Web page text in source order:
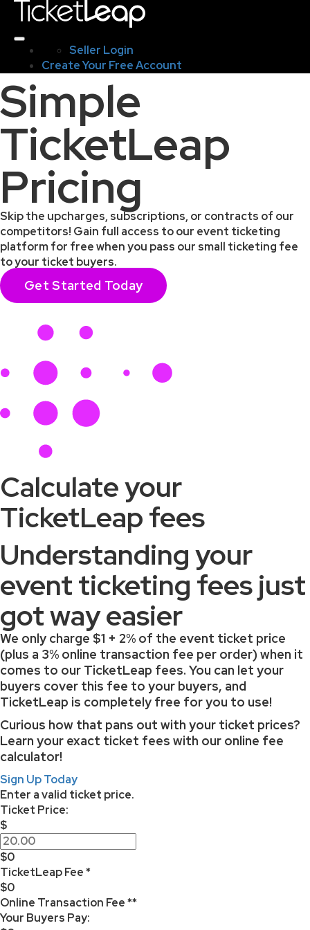
Seller Login
Create Your Free Account
Simple
TicketLeap
Pricing
Skip the upcharges, subscriptions, or contracts of our
competitors! Gain full access to our event ticketing
platform for free when you pass our small ticketing fee
to your ticket buyers.
Get Started Today
Calculate your
TicketLeap fees
Understanding your
event ticketing fees just
got way easier
We only charge $1 + 2% of the event ticket price
(plus a 3% online transaction fee per order) when it
comes to our TicketLeap fees. You can let your
buyers cover this fee to your buyers, and
TicketLeap is completely free for you to use!
Curious how that pans out with your ticket prices?
Learn your exact ticket fees with our online fee
calculator!
Sign Up Today
Enter a valid ticket price.
Ticket Price:
$
$0
TicketLeap Fee *
$0
Online Transaction Fee **
Your Buyers Pay: